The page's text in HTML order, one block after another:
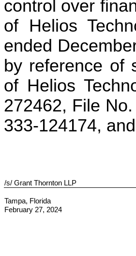
control over
of Helios
ended
by reference of
of Helios
272462, File
333-124174,
/s/ Grant Thornton LLP
Tampa, Florida
February 27, 2024